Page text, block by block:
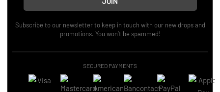
Subscribe to our newsletter to keep in touch with our new drops and
promotions. You won’t be spammed!
SECURED PAYMENTS